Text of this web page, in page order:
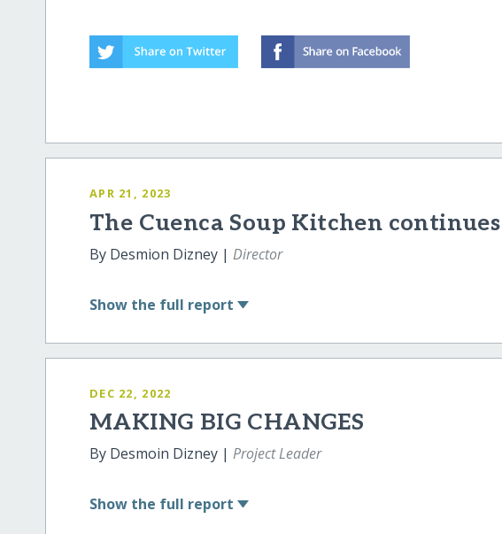
APR 21, 2023
The Cuenca Soup Kitchen continues
By Desmion Dizney |Director
Show the full report
DEC 22, 2022
MAKING BIG CHANGES
By Desmoin Dizney |Project Leader
Show the full report